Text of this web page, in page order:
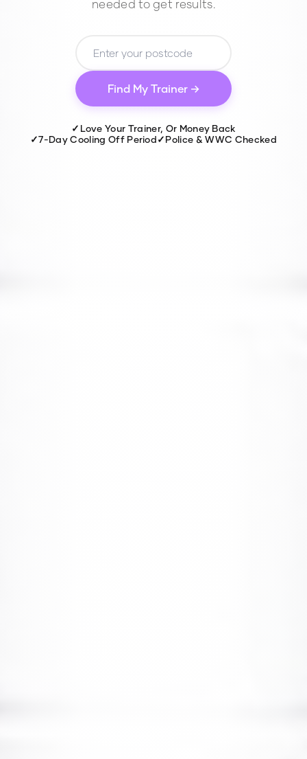
needed to get results.
Find My Trainer →
✓ Love Your Trainer, Or Money Back
✓7-Day Cooling Off Period✓Police & WWC Checked